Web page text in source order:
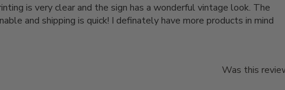
is very clear and the sign has a wonderful vintage look. The
and shipping is quick! I definately have more products in mind
Was this